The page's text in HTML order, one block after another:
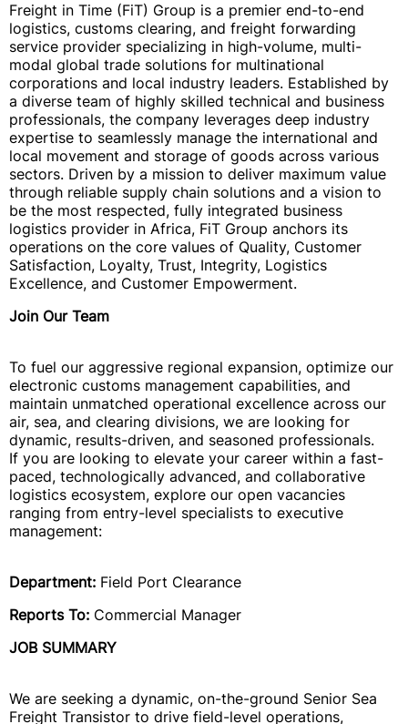
Freight in Time (FiT) Group is a premier end-to-end
logistics, customs clearing, and freight forwarding
service provider specializing in high-volume, multi-
modal global trade solutions for multinational
corporations and local industry leaders. Established by
a diverse team of highly skilled technical and business
professionals, the company leverages deep industry
expertise to seamlessly manage the international and
local movement and storage of goods across various
sectors. Driven by a mission to deliver maximum value
through reliable supply chain solutions and a vision to
be the most respected, fully integrated business
logistics provider in Africa, FiT Group anchors its
operations on the core values of Quality, Customer
Satisfaction, Loyalty, Trust, Integrity, Logistics
Excellence, and Customer Empowerment.
Join Our Team
To fuel our aggressive regional expansion, optimize our
electronic customs management capabilities, and
maintain unmatched operational excellence across our
air, sea, and clearing divisions, we are looking for
dynamic, results-driven, and seasoned professionals.
If you are looking to elevate your career within a fast-
paced, technologically advanced, and collaborative
logistics ecosystem, explore our open vacancies
ranging from entry-level specialists to executive
management:
Department: Field Port Clearance
Reports To: Commercial Manager
JOB SUMMARY
We are seeking a dynamic, on-the-ground Senior Sea
Freight Transistor to drive field-level operations,